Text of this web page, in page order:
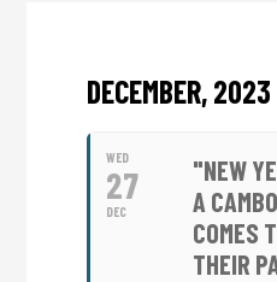
DECEMBER, 2023
WED
27
DEC
"NEW
A
COMES
THEIR